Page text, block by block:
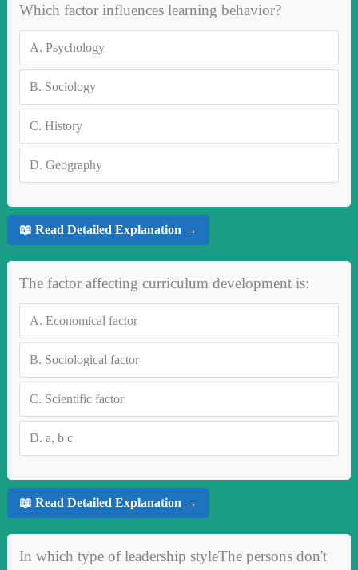
Which factor influences learning behavior?
A. Psychology
B. Sociology
C. History
D. Geography
📖 Read Detailed Explanation →
The factor affecting curriculum development is:
A. Economical factor
B. Sociological factor
C. Scientific factor
D. a, b c
📖 Read Detailed Explanation →
In which type of leadership styleThe persons don't